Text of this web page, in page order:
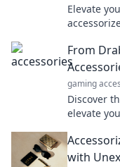
Elevate
From
gaming
Discover
elevate
with